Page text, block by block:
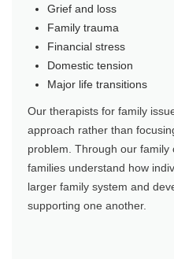
Grief and loss
Family trauma
Financial stress
Domestic tension
Major life transitions
Our therapists for family
approach rather than
problem. Through our
families understand how
larger family system and
supporting one another.